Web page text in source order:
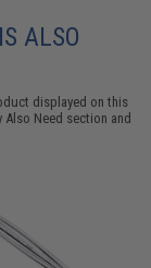
ALSO
displayed on this
Also Need section and